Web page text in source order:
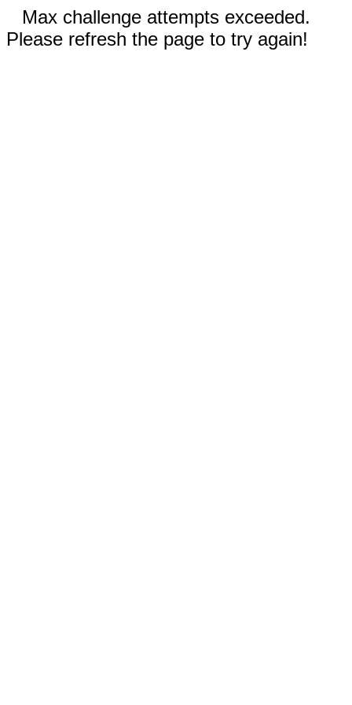
Max challenge attempts exceeded.
Please refresh the page to try again!